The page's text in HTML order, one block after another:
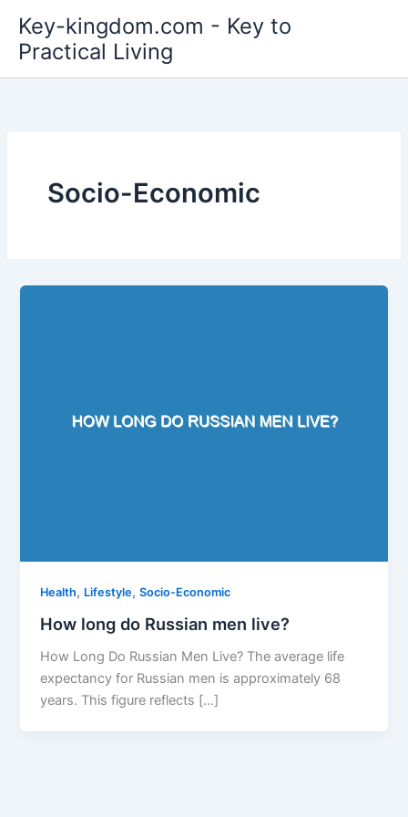
content
Key-kingdom.com - Key to
Practical Living
Socio-Economic
Health, Lifestyle,Socio-Economic
How long do Russian men live?
How Long Do Russian Men Live? The average life
expectancy for Russian men is approximately 68
years. This figure reflects […]